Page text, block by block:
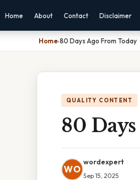
Home About Contact Disclaimer
Home›80 Days Ago From Today
QUALITY CONTENT
80
WO
wordexpert
Sep 15, 2025